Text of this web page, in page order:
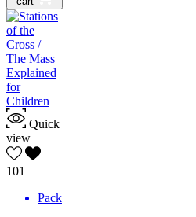
Quick
view
101
Pack